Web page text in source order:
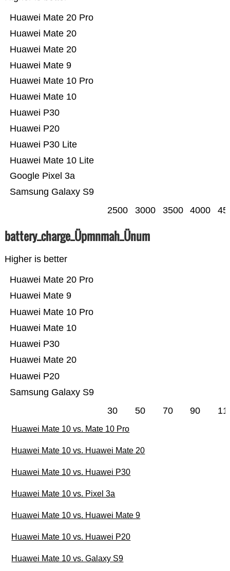
Samsung Galaxy S9
Google Pixel 3a
Huawei Mate 10 Lite
Huawei P30 Lite
Huawei P20
Huawei P30
Huawei Mate 10
Huawei Mate 10 Pro
Huawei Mate 9
Huawei Mate 20
Huawei Mate 20
Huawei Mate 20 Pro
2500 3000 3500 4000
battery_charge_Üpmnmah_Ünum
Higher is better
Samsung Galaxy S9
Huawei P20
Huawei Mate 20
Huawei P30
Huawei Mate 10
Huawei Mate 10 Pro
Huawei Mate 9
Huawei Mate 20 Pro
30 50 70 90
Huawei Mate 10 vs. Mate 10 Pro
Huawei Mate 10 vs. Huawei Mate 20
Huawei Mate 10 vs. Huawei P30
Huawei Mate 10 vs. Pixel 3a
Huawei Mate 10 vs. Huawei Mate 9
Huawei Mate 10 vs. Huawei P20
Huawei Mate 10 vs. Galaxy S9